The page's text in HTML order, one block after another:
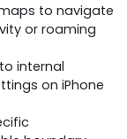
to navigate
or roaming
internal
on iPhone